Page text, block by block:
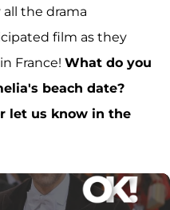
the drama
film as they
France! What do you
beach date?
let us know in the